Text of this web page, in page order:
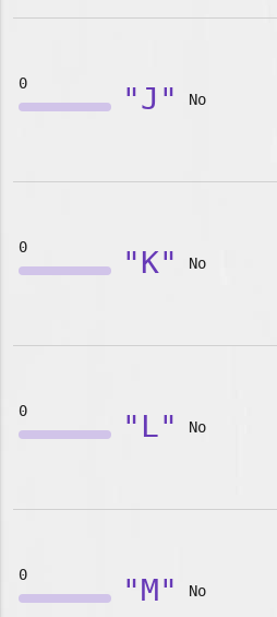
0 "J" No
0 "K" No
0 "L" No
0 "M" No